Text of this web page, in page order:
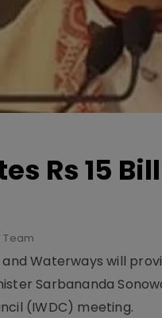
Rs 15
Team
Waterways will
Sarbananda
(IWDC) meeting.